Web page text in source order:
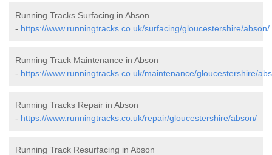
Running Tracks Surfacing in Abson
- https://www.runningtracks.co.uk/surfacing/gloucestershire/abson/
Running Track Maintenance in Abson
- https://www.runningtracks.co.uk/maintenance/gloucestershire/
Running Tracks Repair in Abson
- https://www.runningtracks.co.uk/repair/gloucestershire/abson/
Running Track Resurfacing in Abson